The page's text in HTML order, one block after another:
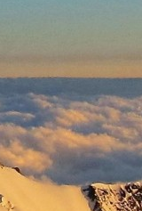
Learn